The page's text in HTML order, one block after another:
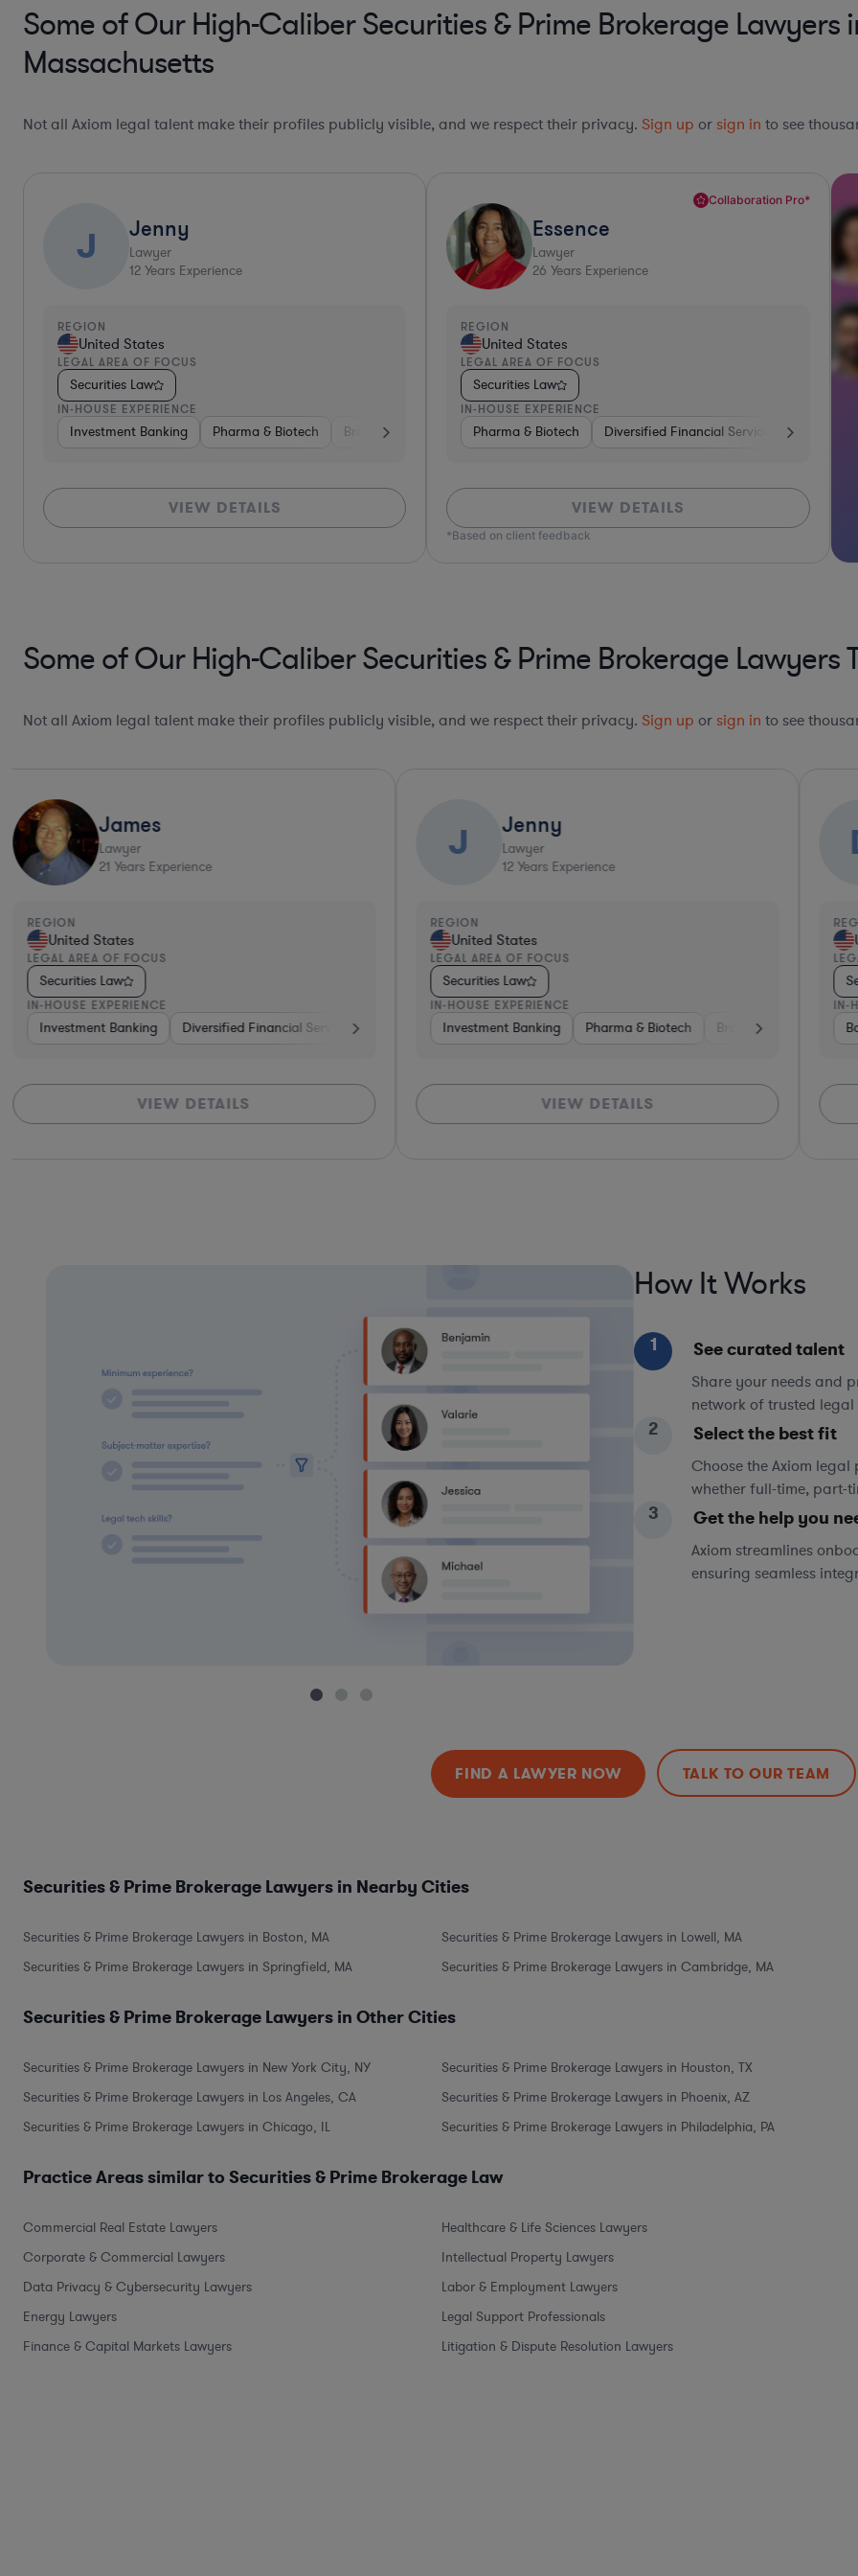
Some of Our High-Caliber Securities & Prime Brokerage Lawyers
Massachusetts
Not all Axiom legal talent make their profiles publicly visible, and we respect their privacy. Sign up or sign in to see
J Jenny
Lawyer
12 Years Experience
REGION
United States
LEGAL AREA OF FOCUS
Securities Law
IN-HOUSE EXPERIENCE
Investment Banking Pharma & Biotech Brokerage Venture Capital & Private Equity Investment Banking Pharma &
VIEW DETAILS
Collaboration Pro*
Essence
Lawyer
26 Years Experience
REGION
United States
LEGAL AREA OF FOCUS
Securities Law
IN-HOUSE EXPERIENCE
Pharma & Biotech Diversified Financial Services
VIEW DETAILS
*Based on client feedback
Some of Our High-Caliber Securities & Prime Brokerage
Not all Axiom legal talent make their profiles publicly visible, and we respect their privacy. Sign up or sign in to see
Investment Banking
Capital & Private Equity Consulting Government Investment Banking Diversified Financial Services Venture
J Jenny
Lawyer
12Years Experience
REGION
United States
LEGAL AREA OF FOCUS
Securities Law
IN-HOUSE EXPERIENCE
Investment Banking Pharma & Biotech Brokerage Venture Capital & Private Equity Investment Banking Pharma & Biotech
VIEW DETAILS
D David
Lawyer
Years Experience
REGION
United States
LEGAL AREA OF FOCUS
Securities Law
IN-HOUSE EXPERIENCE
Banking Aerospace & Defense Hardware, Electronics, &
VIEW DETAILS
IN-
How It Works
1 See curated talent
Share your needs and
network of trusted legal
2 Select the best fit
Choose the Axiom legal
whether full-time, part-
3 Get the help you
Axiom streamlines
ensuring seamless
FIND A LAWYER NOW TALK TO OUR TEAM
Securities & Prime Brokerage Lawyers in Nearby Cities
Securities & Prime Brokerage Lawyers in Boston, MA
Securities & Prime Brokerage Lawyers in Springfield, MA
Securities & Prime Brokerage Lawyers in Lowell, MA
Securities & Prime Brokerage Lawyers in Cambridge, MA
Securities & Prime Brokerage Lawyers in Other Cities
Securities & Prime Brokerage Lawyers in New York City, NY
Securities & Prime Brokerage Lawyers in Los Angeles, CA
Securities & Prime Brokerage Lawyers in Chicago, IL
Securities & Prime Brokerage Lawyers in Houston, TX
Securities & Prime Brokerage Lawyers in Phoenix, AZ
Securities & Prime Brokerage Lawyers in Philadelphia, PA
Practice Areas similar to Securities & Prime Brokerage Law
Commercial Real Estate Lawyers
Corporate & Commercial Lawyers
Data Privacy & Cybersecurity Lawyers
Energy Lawyers
Finance & Capital Markets Lawyers
Healthcare & Life Sciences Lawyers
Intellectual Property Lawyers
Labor & Employment Lawyers
Legal Support Professionals
Litigation & Dispute Resolution Lawyers